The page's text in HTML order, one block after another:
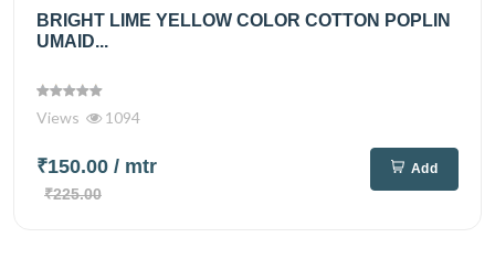
BRIGHT LIME YELLOW COLOR COTTON POPLIN
UMAID...
Views 1094
₹150.00 / mtr
₹225.00
Add